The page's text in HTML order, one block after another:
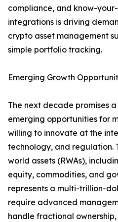
compliance, and know-
integrations is driving
crypto asset management
simple portfolio tracking.
Emerging Growth
The next decade promises
emerging opportunities for
willing to innovate at the
technology, and regulation.
world assets (RWAs),
equity, commodities, and
represents a multi-trillion-
require advanced
handle fractional